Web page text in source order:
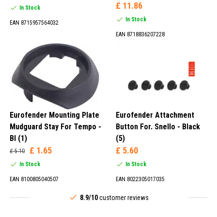
In Stock
EAN 8715957564032
£ 11.86
In Stock
EAN 8718836207228
Eurofender Mounting Plate
Mudguard Stay For Tempo -
Bl (1)
£ 5.10 £ 1.65
In Stock
EAN 8100805040507
Eurofender Attachment
Button For. Snello - Black
(5)
£ 5.60
In Stock
EAN 8022305017035
8.9/10customer reviews